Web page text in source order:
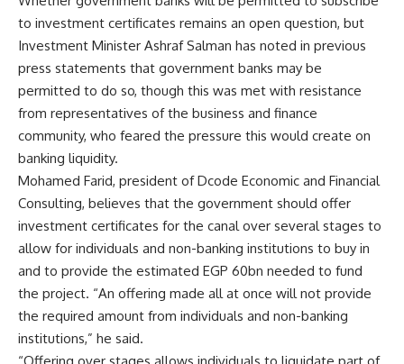
to investment certificates remains an open question, but
Investment Minister Ashraf Salman has noted in previous
press statements that government banks may be
permitted to do so, though this was met with resistance
from representatives of the business and finance
community, who feared the pressure this would create on
banking liquidity.
Mohamed Farid, president of Dcode Economic and Financial
Consulting, believes that the government should offer
investment certificates for the canal over several stages to
allow for individuals and non-banking institutions to buy in
and to provide the estimated EGP 60bn needed to fund
the project. “An offering made all at once will not provide
the required amount from individuals and non-banking
institutions,” he said.